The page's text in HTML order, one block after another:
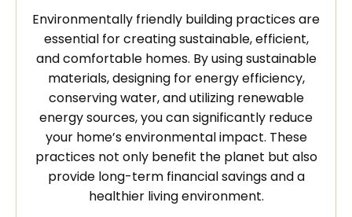
Environmentally friendly building practices are
essential for creating sustainable, efficient,
and comfortable homes. By using sustainable
materials, designing for energy efficiency,
conserving water, and utilizing renewable
energy sources, you can significantly reduce
your home’s environmental impact. These
practices not only benefit the planet but also
provide long-term financial savings and a
healthier living environment.